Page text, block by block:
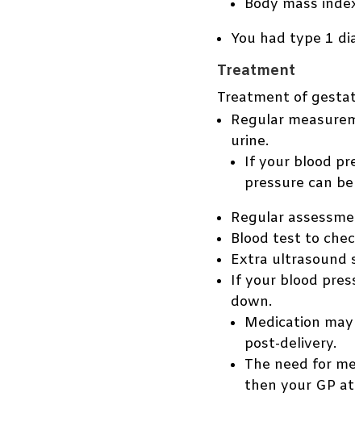
Body mass
You had type 1
Treatment
Treatment of
Regular
urine.
If your blood
pressure can
Regular
Blood test to
Extra ultrasound
If your blood
down.
Medication
post-delivery.
The need for
then your GP